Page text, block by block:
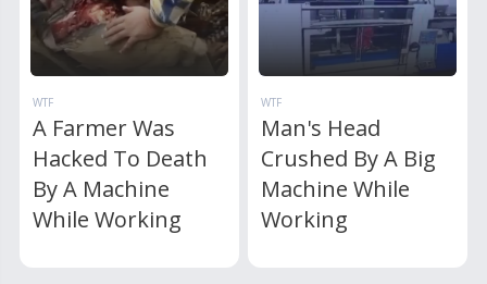
WTF
A Farmer Was
Hacked To Death
By A Machine
While Working
WTF
Man's Head
Crushed By A Big
Machine While
Working